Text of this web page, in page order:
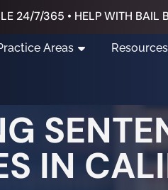
24/7/365 • HELP WITH BAIL
Areas Resources
IN